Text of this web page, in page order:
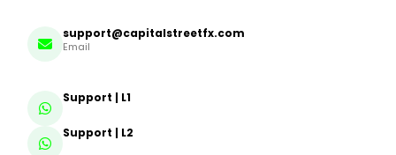
support@capitalstreetfx.com
Email
Support | L1
Support | L2